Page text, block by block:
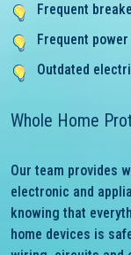
Frequent
Frequent
Outdated
Whole Home
Our team provides
electronic and
knowing that
home devices is